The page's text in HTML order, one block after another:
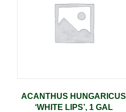
ACANTHUS HUNGARICUS
‘WHITE LIPS’, 1 GAL